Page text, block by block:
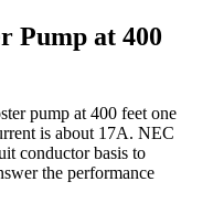
Pump at 400
pump at 400 feet one
is about 17A. NEC
conductor basis to
the performance